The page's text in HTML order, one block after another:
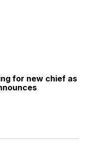
for new chief as